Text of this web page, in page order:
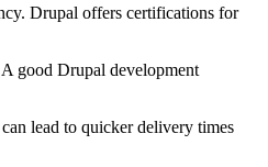
Drupal offers certifications for
good Drupal development
lead to quicker delivery times